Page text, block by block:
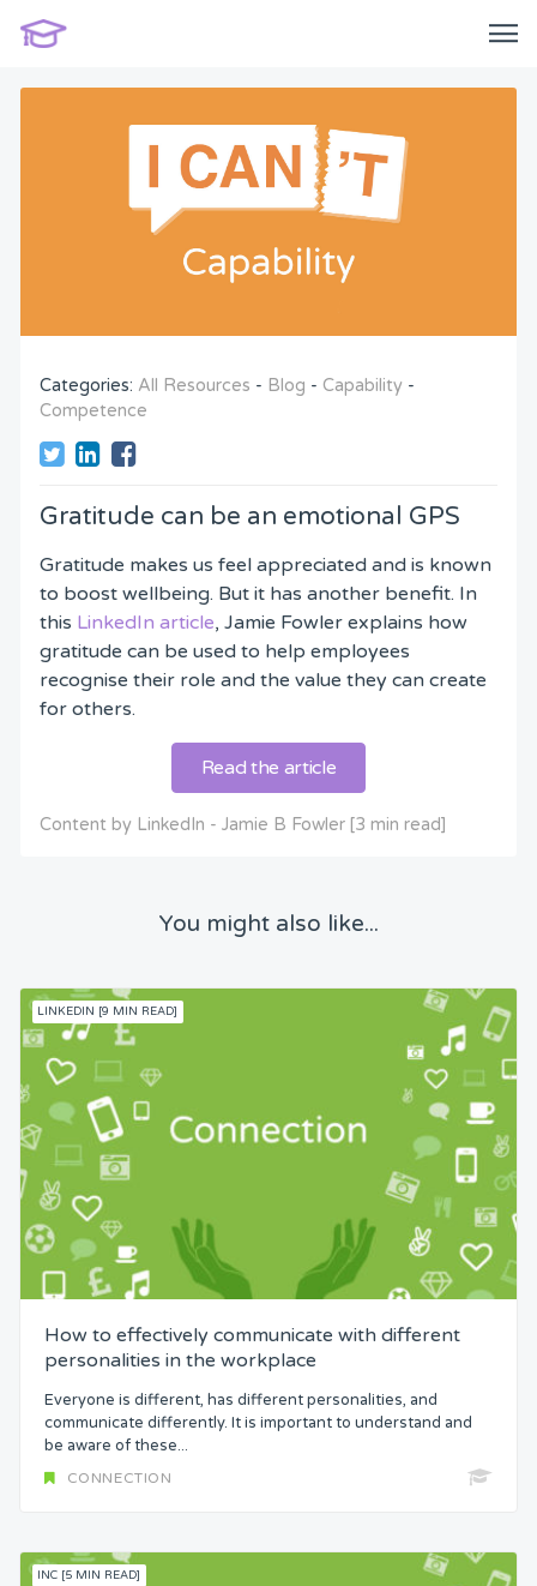
Categories: All Resources - Blog - Capability -
Competence
Gratitude can be an emotional GPS
Gratitude makes us feel appreciated and is known
to boost wellbeing. But it has another benefit. In
this LinkedIn article, Jamie Fowler explains how
gratitude can be used to help employees
recognise their role and the value they can create
for others.
Read the article
Content by LinkedIn - Jamie B Fowler [3 min read]
You might also like...
LINKEDIN [9 MIN READ]
How to effectively communicate with different
personalities in the workplace
Everyone is different, has different personalities, and
communicate differently. It is important to understand and
be aware of these...
CONNECTION
INC [5 MIN READ]